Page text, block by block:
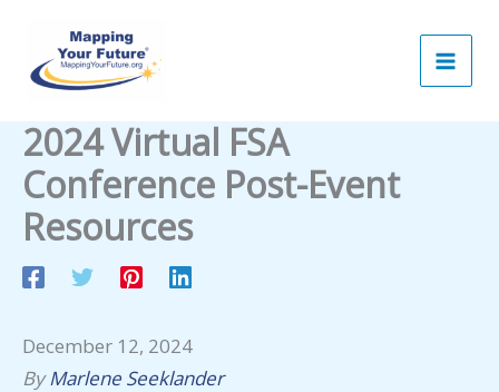
content
2024 Virtual FSA
Conference Post-Event
Resources
December 12, 2024
ByMarlene Seeklander